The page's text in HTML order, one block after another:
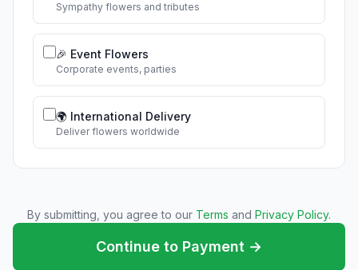
Sympathy flowers and tributes
🎉 Event Flowers
Corporate events, parties
🌍 International Delivery
Deliver flowers worldwide
By submitting, you agree to our Terms and Privacy Policy.
Continue to Payment →